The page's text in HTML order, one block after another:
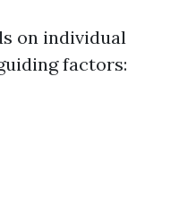
on individual
factors: